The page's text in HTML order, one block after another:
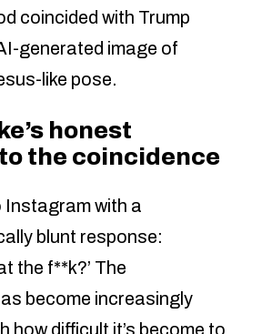
coincided with Trump
generated image of
like pose.
honest
the coincidence
Instagram with a
blunt response:
the f**k?’ The
become increasingly
how difficult it’s become to